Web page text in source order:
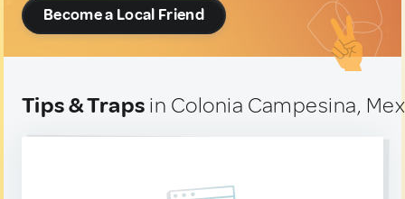
Become a Local Friend
Tips & Traps in Colonia Campesina,